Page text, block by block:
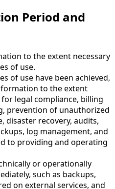
Period and
to the extent necessary
of use.
of use have been achieved,
to the extent
legal compliance, billing
prevention of unauthorized
disaster recovery, audits,
log management, and
to providing and operating
or operationally
such as backups,
on external services, and